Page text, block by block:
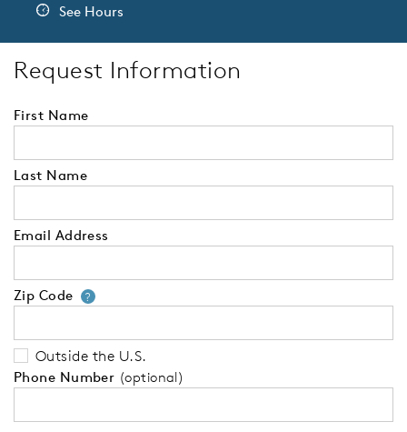
See Hours
Request Information
First Name
Last Name
Email Address
Zip Code ?Your zip code will tell us your
Outside the U.S.
Phone Number (optional)